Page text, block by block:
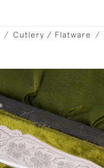
Cutlery / Flatware